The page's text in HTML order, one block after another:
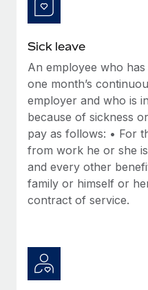
Most teams hear "payroll
Learn More
Sick leave
An employee who
one month’s
employer and who is
because of sickness
pay as follows: • For
from work he or she
and every other
family or himself or
contract of service.